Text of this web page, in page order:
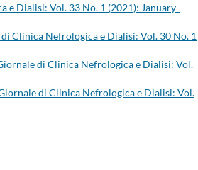
e Dialisi: Vol. 33 No. 1 (2021): January-
Clinica Nefrologica e Dialisi: Vol. 30 No. 1
di Clinica Nefrologica e Dialisi: Vol.
di Clinica Nefrologica e Dialisi: Vol.